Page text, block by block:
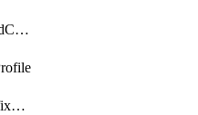
PolicyObjectExtendedCommunityList
PolicyObjectIpv4PrefixList